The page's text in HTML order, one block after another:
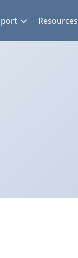
Resources